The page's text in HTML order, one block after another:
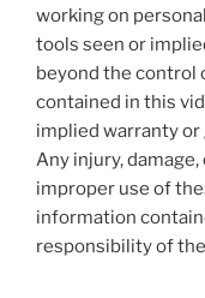
working on
tools seen or
beyond the control
contained in this
implied warranty
Any injury,
improper use of
information
responsibility of